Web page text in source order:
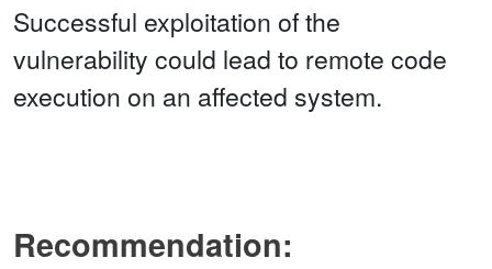
Successful exploitation of the
vulnerability could lead to remote code
execution on an affected system.
Recommendation: